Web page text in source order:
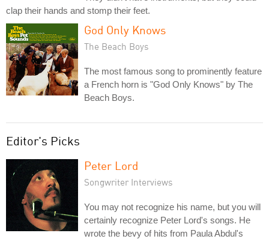
clap their hands and stomp their feet.
God Only Knows
The Beach Boys
The most famous song to prominently feature
a French horn is "God Only Knows" by The
Beach Boys.
Editor's Picks
Peter Lord
Songwriter Interviews
You may not recognize his name, but you will
certainly recognize Peter Lord's songs. He
wrote the bevy of hits from Paula Abdul's